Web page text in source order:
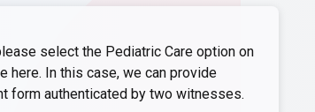
select the Pediatric Care option on
here. In this case, we can provide
form authenticated by two witnesses.